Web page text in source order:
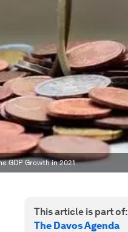
GDP Growth in 2021
This article is part of:
The Davos Agenda